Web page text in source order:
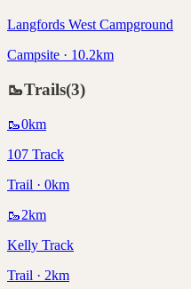
Langfords West Campground
Campsite · 10.2km
🥾Trails(3)
🥾0km
107 Track
Trail · 0km
🥾2km
Kelly Track
Trail · 2km